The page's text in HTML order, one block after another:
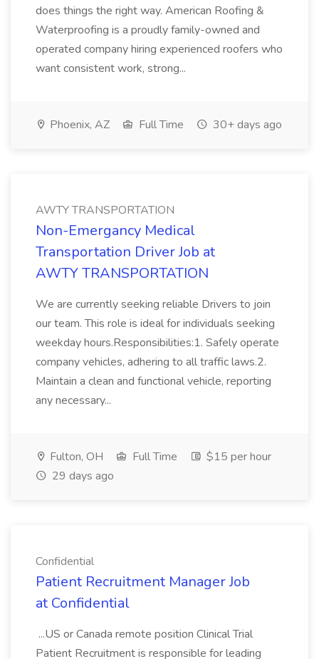
does things the right way. American Roofing &
Waterproofing is a proudly family-owned and
operated company hiring experienced roofers who
want consistent work, strong...
Phoenix, AZ Full Time 30+ days ago
AWTY TRANSPORTATION
Non-Emergancy Medical
Transportation Driver Job at
AWTY TRANSPORTATION
We are currently seeking reliable Drivers to join
our team. This role is ideal for individuals seeking
weekday hours.Responsibilities:1. Safely operate
company vehicles, adhering to all traffic laws.2.
Maintain a clean and functional vehicle, reporting
any necessary...
Fulton, OH Full Time
$15 per hour
29 days ago
Confidential
Patient Recruitment Manager Job
at Confidential
...US or Canada remote position Clinical Trial
Patient Recruitment is responsible for leading